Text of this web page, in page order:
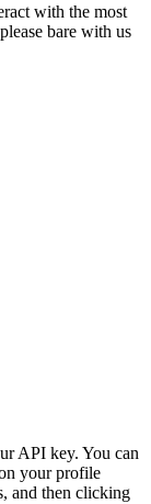
with the most
bare with us
API key. You can
your profile
and then clicking